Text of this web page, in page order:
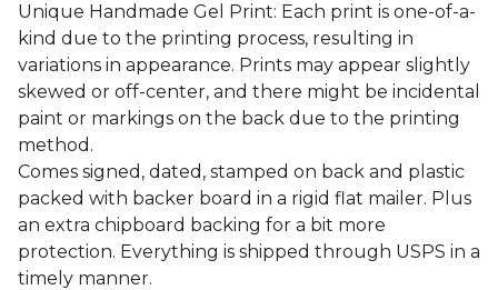
Unique Handmade Gel Print: Each print is one-of-a-
kind due to the printing process, resulting in
variations in appearance. Prints may appear slightly
skewed or off-center, and there might be incidental
paint or markings on the back due to the printing
method.
Comes signed, dated, stamped on back and plastic
packed with backer board in a rigid flat mailer. Plus
an extra chipboard backing for a bit more
protection. Everything is shipped through USPS in a
timely manner.